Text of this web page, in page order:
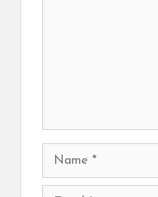
Name
Email